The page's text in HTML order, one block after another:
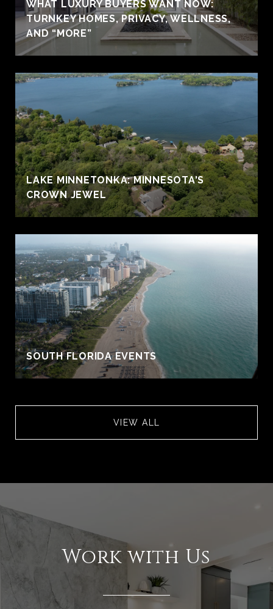
WHAT LUXURY BUYERS WANT NOW:
TURNKEY HOMES, PRIVACY, WELLNESS,
AND “MORE”
LAKE MINNETONKA: MINNESOTA'S
CROWN JEWEL
SOUTH FLORIDA EVENTS
VIEW ALL
Work with Us